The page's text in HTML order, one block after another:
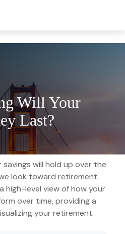
Will Your
Last?
will hold up over the
look toward retirement.
high-level view of how your
over time, providing a
your retirement.